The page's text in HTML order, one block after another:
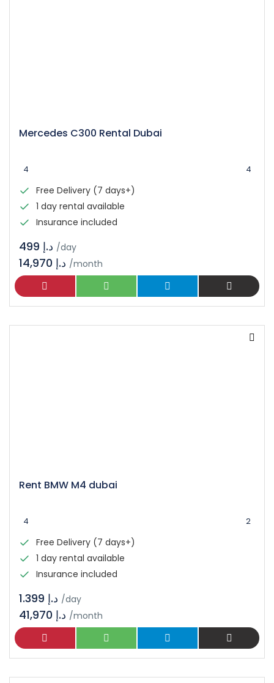
Mercedes C300 Rental Dubai
4 4
Free Delivery (7 days+)
1 day rental available
Insurance included
/day
/month
Rent BMW M4 dubai
4 2
Free Delivery (7 days+)
1 day rental available
Insurance included
/day
/month